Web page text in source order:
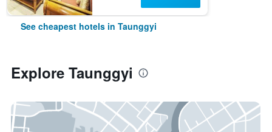
See cheapest hotels in Taunggyi
Explore Taunggyi